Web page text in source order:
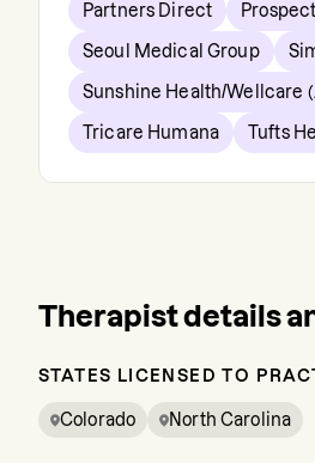
Partners Direct
Seoul Medical Group
Sunshine Health/Wellcare
Tricare Humana Tufts
Therapist details
STATES LICENSED TO
Colorado North Carolina